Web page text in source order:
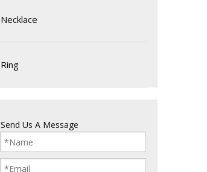
Necklace
Ring
Send Us A Message